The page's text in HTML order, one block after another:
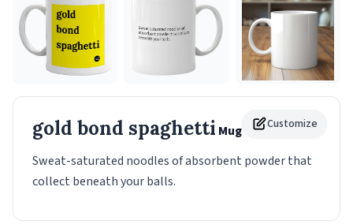
Customize
gold bond spaghetti Mug
Sweat-saturated noodles of absorbent powder that
collect beneath your balls.